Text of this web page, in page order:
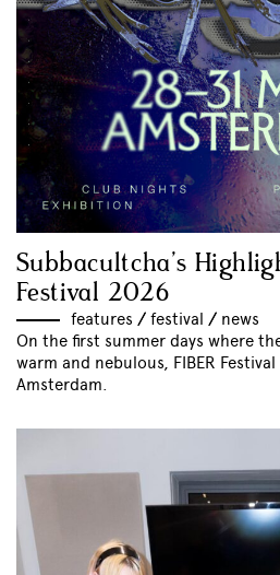
Subbacultcha’s
Festival 2026
features // festival // news
On the first summer days where
warm and nebulous, FIBER
Amsterdam.